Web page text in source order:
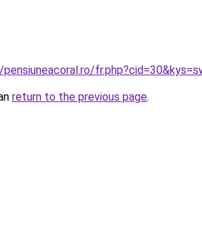
return to the previous page.